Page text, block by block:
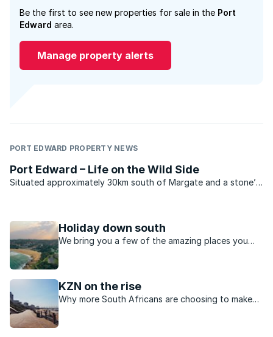
Be the first to see new properties for sale in the Port
Edward area.
Manage property alerts
PORT EDWARD PROPERTY NEWS
Port Edward – Life on the Wild Side
Situated approximately 30km south of Margate and a stone’s
South Coast living is all about. Nestled in a ...
Holiday down south
We bring you a few of the amazing places you
KZN on the rise
Why more South Africans are choosing to make